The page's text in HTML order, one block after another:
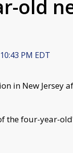
old
PM EDT
in New Jersey
the four-year-